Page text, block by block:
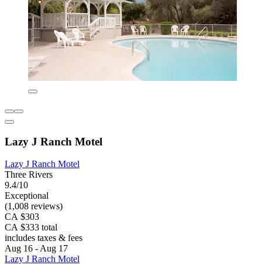
Lazy J Ranch Motel
Lazy J Ranch Motel
Three Rivers
9.4/10
Exceptional
(1,008 reviews)
CA $303
CA $333 total
includes taxes & fees
Aug 16 - Aug 17
Lazy J Ranch Motel